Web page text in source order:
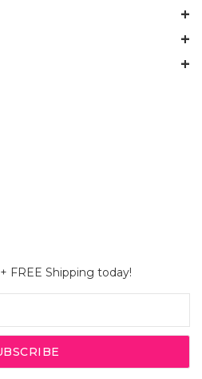
+ FREE Shipping today!